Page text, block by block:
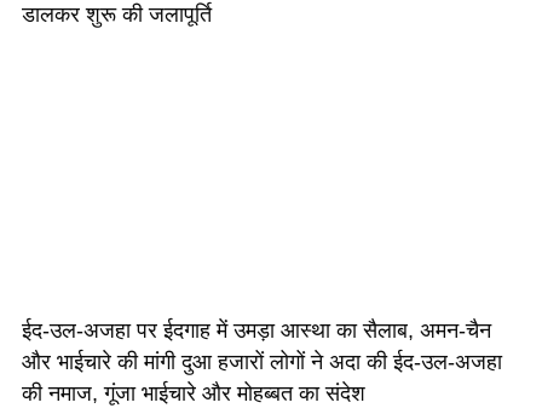
डालकर शुरू की जलापूर्ति
ईद-उल-अजहा पर ईदगाह में उमड़ा आस्था का सैलाब, अमन-चैन
और भाईचारे की मांगी दुआ हजारों लोगों ने अदा की ईद-उल-अजहा
की नमाज, गूंजा भाईचारे और मोहब्बत का संदेश